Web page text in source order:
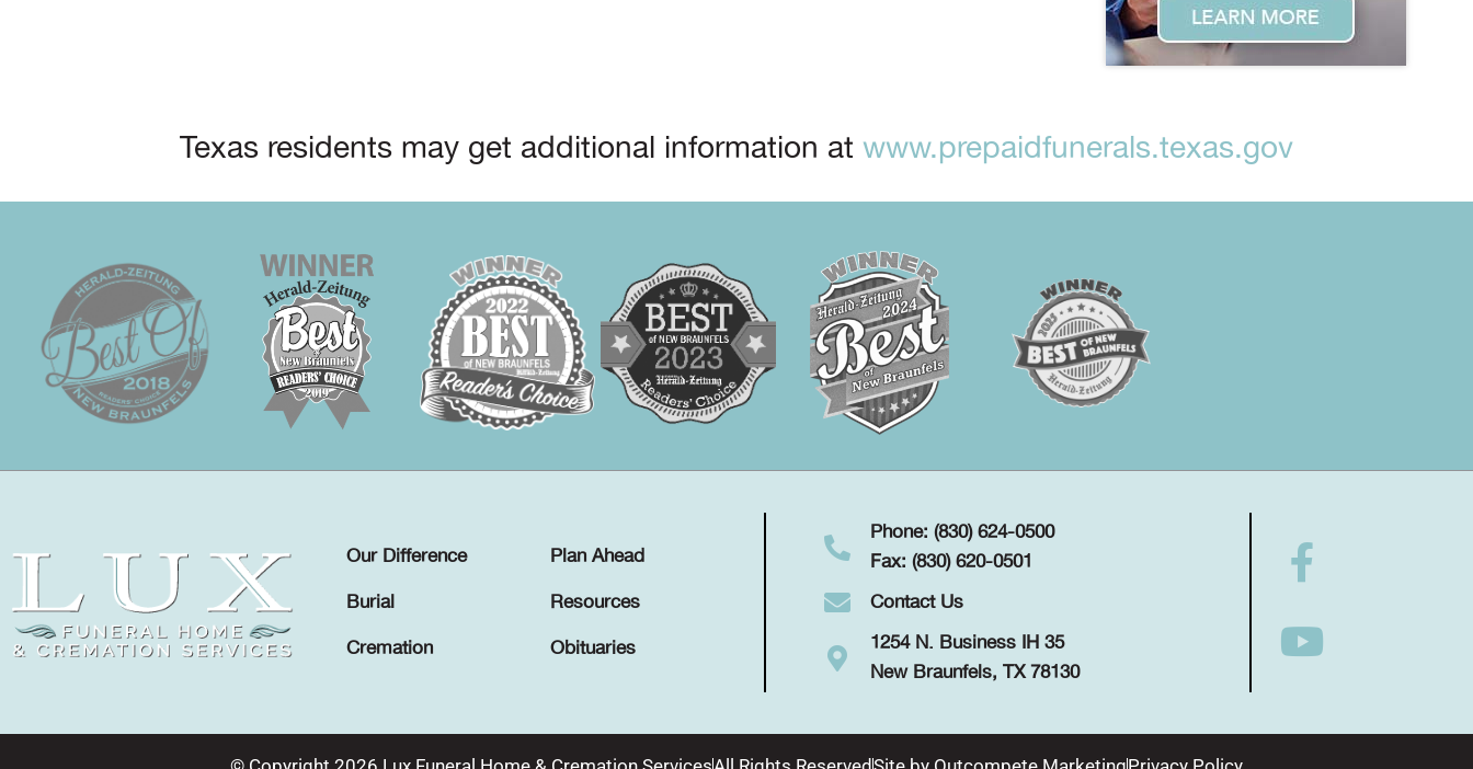
Texas residents may get additional information at www.prepaidfunerals.texas.gov
Our Difference
Plan Ahead
Burial
Resources
Cremation
Obituaries
Phone: (830) 624-0500
Fax: (830) 620-0501
Contact Us
1254 N. Business IH 35
New Braunfels, TX 78130